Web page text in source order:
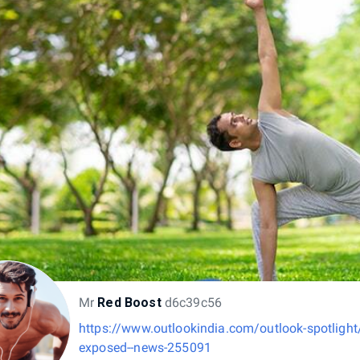
Mr Red Boost d6c39c56
https://www.outlookindia.com/outlook-
exposed--news-255091